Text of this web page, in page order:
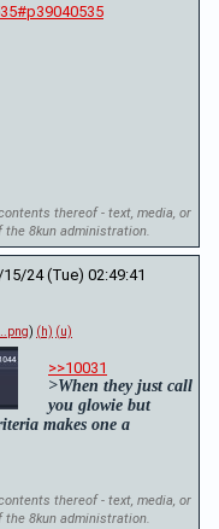
thereof - text, media, or
8kun administration.
24 (Tue) 02:49:41
) (h) (u)
>>10031
>When they just call
you glowie but
makes one a
thereof - text, media, or
8kun administration.